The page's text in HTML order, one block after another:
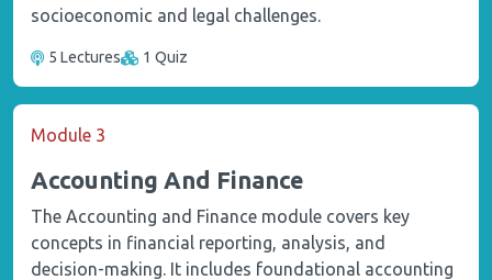
socioeconomic and legal challenges.
5 Lectures 1 Quiz
Module 3
Accounting And Finance
The Accounting and Finance module covers key
concepts in financial reporting, analysis, and
decision-making. It includes foundational accounting